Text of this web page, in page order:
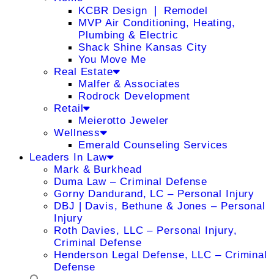
KCBR Design ❘ Remodel
MVP Air Conditioning, Heating,
Plumbing & Electric
Shack Shine Kansas City
You Move Me
Real Estate
Malfer & Associates
Rodrock Development
Retail
Meierotto Jeweler
Wellness
Emerald Counseling Services
Leaders In Law
Mark & Burkhead
Duma Law – Criminal Defense
Gorny Dandurand, LC – Personal Injury
DBJ | Davis, Bethune & Jones – Personal
Injury
Roth Davies, LLC – Personal Injury,
Criminal Defense
Henderson Legal Defense, LLC – Criminal
Defense